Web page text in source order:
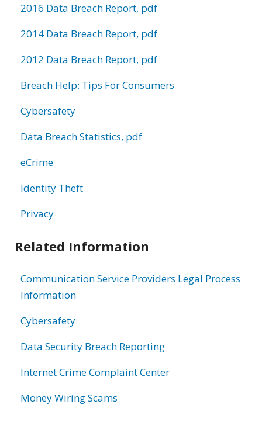
2016 Data Breach Report, pdf
2014 Data Breach Report, pdf
2012 Data Breach Report, pdf
Breach Help: Tips For Consumers
Cybersafety
Data Breach Statistics, pdf
eCrime
Identity Theft
Privacy
Related Information
Communication Service Providers Legal Process
Information
Cybersafety
Data Security Breach Reporting
Internet Crime Complaint Center
Money Wiring Scams